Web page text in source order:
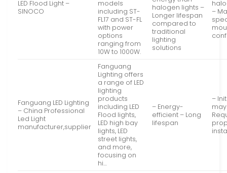
LED Flood Light –
SINOCO
models
including ST-
FL17 and ST-FL
with power
options
ranging from
10W to 1000W.
halogen lights –
Longer lifespan
compared to
traditional
lighting
solutions
–
Fanguang LED Lighting
– China Professional
Led Light
manufacturer,supplier
Fanguang
Lighting offers
a range of LED
lighting
products
including LED
Flood lights,
LED high bay
lights, LED
street lights,
and more,
focusing on
hi…
– Energy-
efficient – Long
lifespan
–